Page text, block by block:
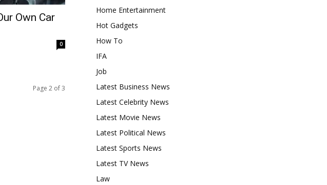
Own Car
0
Page 2 of 3
Home Entertainment
Hot Gadgets
How To
IFA
Job
Latest Business News
Latest Celebrity News
Latest Movie News
Latest Political News
Latest Sports News
Latest TV News
Law